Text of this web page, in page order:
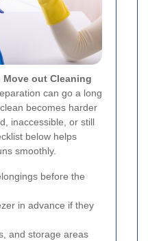
Move out Cleaning
can go a long
becomes harder
inaccessible, or still
below helps
smoothly.
before the
in advance if they
and storage areas